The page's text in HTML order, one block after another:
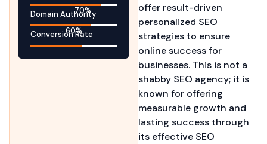
Domain Authority
70%
Conversion Rate
60%
offer result-driven
personalized SEO
strategies to ensure
online success for
businesses. This is not a
shabby SEO agency; it is
known for offering
measurable growth and
lasting success through
its effective SEO